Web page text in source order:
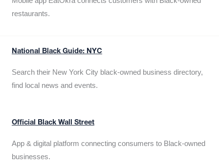
restaurants.
National Black Guide: NYC
Search their New York City black-owned business directory,
find local news and events.
Official Black Wall Street
App & digital platform connecting consumers to Black-owned
businesses.